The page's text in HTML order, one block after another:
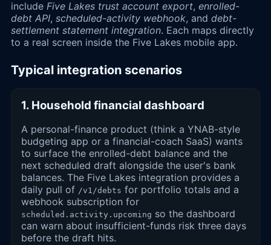
include Five Lakes trust account export, enrolled-
debt API, scheduled-activity webhook, and debt-
settlement statement integration. Each maps directly
to a real screen inside the Five Lakes mobile app.
Typical integration scenarios
1. Household financial dashboard
A personal-finance product (think a YNAB-style
budgeting app or a financial-coach SaaS) wants
to surface the enrolled-debt balance and the
next scheduled draft alongside the user's bank
balances. The Five Lakes integration provides a
daily pull of /v1/debts for portfolio totals and a
webhook subscription for
scheduled.activity.upcoming so the dashboard
can warn about insufficient-funds risk three days
before the draft hits.